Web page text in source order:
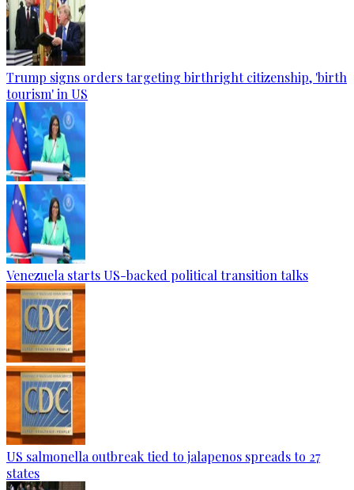
Trump signs orders targeting birthright citizenship, 'birth
tourism' in US
Venezuela starts US-backed political transition talks
US salmonella outbreak tied to jalapenos spreads to 27
states